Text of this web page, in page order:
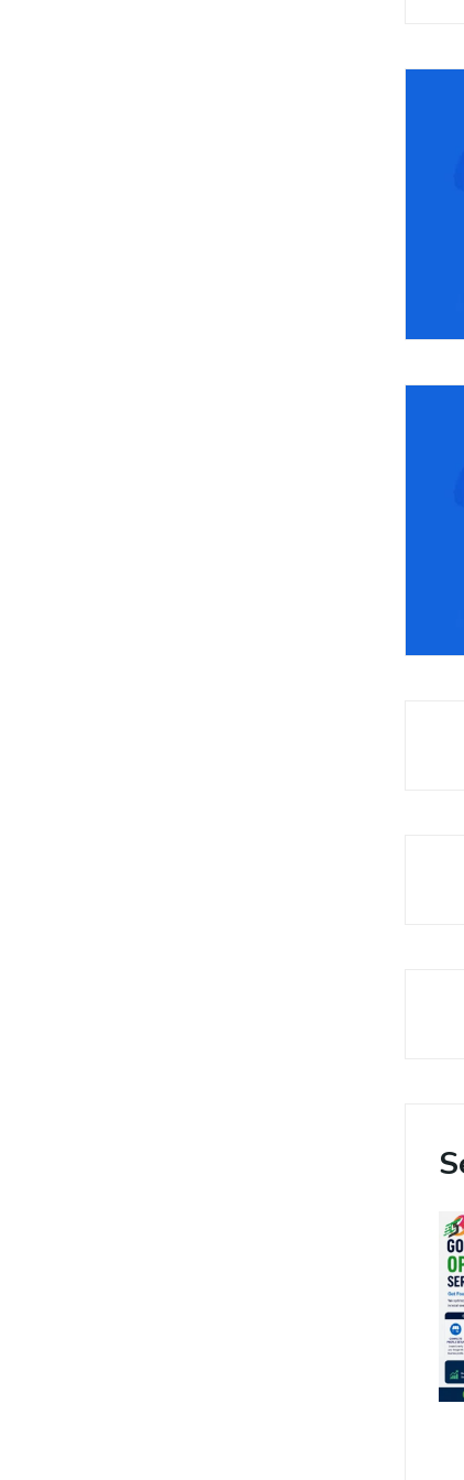
2.4% + 30¢ and offers advanced features like third-
large-